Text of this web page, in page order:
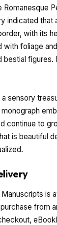
indicated that
with its
foliage
bestial figures.
sensory
continue to
is beautiful
is
from